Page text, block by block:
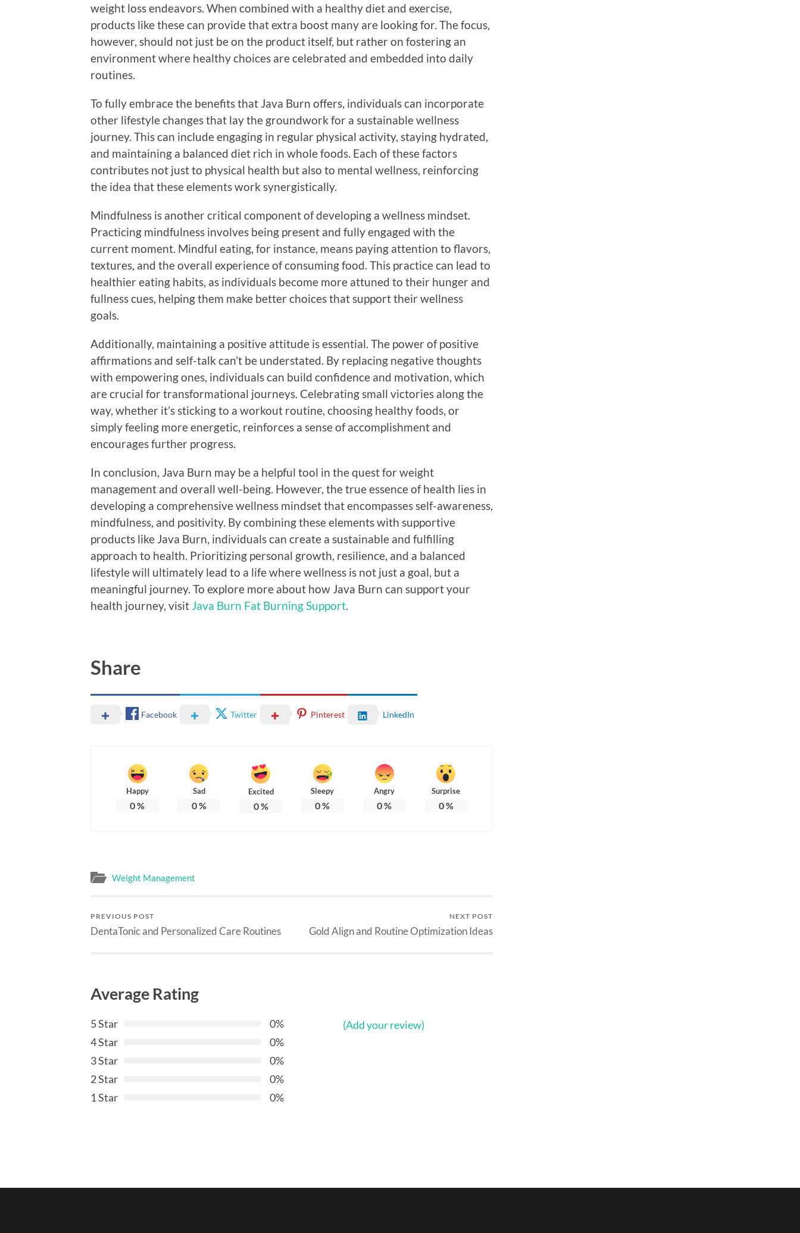
weight loss endeavors. When combined with a healthy diet and exercise,
products like these can provide that extra boost many are looking for. The focus,
however, should not just be on the product itself, but rather on fostering an
environment where healthy choices are celebrated and embedded into daily
routines.
To fully embrace the benefits that Java Burn offers, individuals can incorporate
other lifestyle changes that lay the groundwork for a sustainable wellness
journey. This can include engaging in regular physical activity, staying hydrated,
and maintaining a balanced diet rich in whole foods. Each of these factors
contributes not just to physical health but also to mental wellness, reinforcing
the idea that these elements work synergistically.
Mindfulness is another critical component of developing a wellness mindset.
Practicing mindfulness involves being present and fully engaged with the
current moment. Mindful eating, for instance, means paying attention to flavors,
textures, and the overall experience of consuming food. This practice can lead to
healthier eating habits, as individuals become more attuned to their hunger and
fullness cues, helping them make better choices that support their wellness
goals.
Additionally, maintaining a positive attitude is essential. The power of positive
affirmations and self-talk can’t be understated. By replacing negative thoughts
with empowering ones, individuals can build confidence and motivation, which
are crucial for transformational journeys. Celebrating small victories along the
way, whether it’s sticking to a workout routine, choosing healthy foods, or
simply feeling more energetic, reinforces a sense of accomplishment and
encourages further progress.
In conclusion, Java Burn may be a helpful tool in the quest for weight
management and overall well-being. However, the true essence of health lies in
developing a comprehensive wellness mindset that encompasses self-awareness,
mindfulness, and positivity. By combining these elements with supportive
products like Java Burn, individuals can create a sustainable and fulfilling
approach to health. Prioritizing personal growth, resilience, and a balanced
lifestyle will ultimately lead to a life where wellness is not just a goal, but a
meaningful journey. To explore more about how Java Burn can support your
health journey, visit Java Burn Fat Burning Support
Share
Facebook Twitter Pinterest LinkedIn
Happy
0%
Sad
0%
Excited
0%
Sleepy
0%
Angry
0%
Surprise
0%
Weight Management
PREVIOUS POST
DentaTonic and Personalized Care Routines
NEXT POST
Gold Align and Routine Optimization Ideas
Average Rating
5 Star
0%
4 Star
0%
3 Star
0%
2 Star
0%
1 Star
0%
(Add your review)